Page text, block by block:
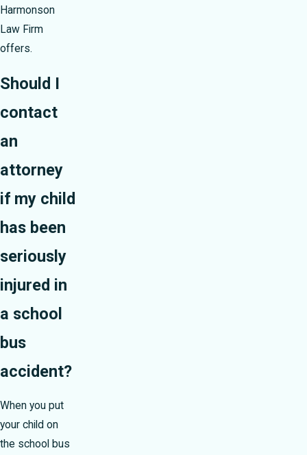
Harmonson
Law Firm
offers.
Should I
contact
an
attorney
if my child
has been
seriously
injured in
a school
bus
accident?
When you put
your child on
the school bus